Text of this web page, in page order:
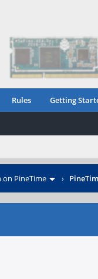
Rules Getting
on PineTime ›